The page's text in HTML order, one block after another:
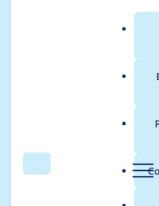
Search Menu
Breadcrumb
Usage